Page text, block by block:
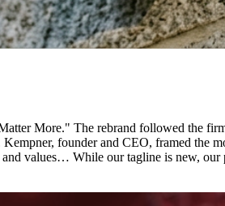
More." The rebrand followed the
founder and CEO, framed the
values… While our tagline is new,